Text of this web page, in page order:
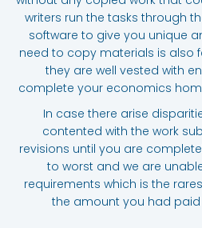
writers run the tasks through
software to give you unique
need to copy materials is also
they are well vested with
complete your economics
In case there arise
contented with the work
revisions until you are
to worst and we are
requirements which is the
the amount you had paid